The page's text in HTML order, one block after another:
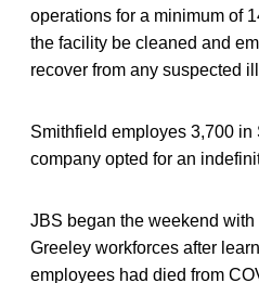
operations for a minimum of
the facility be cleaned and
recover from any suspected
Smithfield employes 3,700
company opted for an
JBS began the weekend
Greeley workforces after
employees had died from